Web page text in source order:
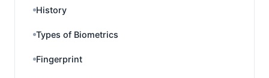
History
Types of Biometrics
Fingerprint